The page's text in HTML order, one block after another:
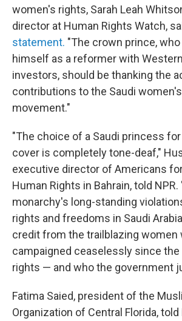
women's rights, Sarah Leah
director at Human Rights Watch,
statement. "The crown prince,
himself as a reformer with
investors, should be thanking the
contributions to the Saudi
movement."
"The choice of a Saudi princess for
cover is completely tone-deaf,"
executive director of Americans
Human Rights in Bahrain, told
monarchy's long-standing
rights and freedoms in Saudi
credit from the trailblazing women
campaigned ceaselessly since
rights — and who the government
Fatima Saied, president of the
Organization of Central Florida, told